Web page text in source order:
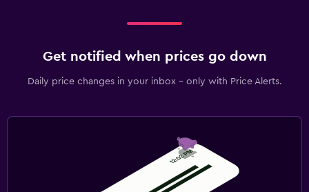
Get notified when prices go down
Daily price changes in your inbox - only with Price Alerts.